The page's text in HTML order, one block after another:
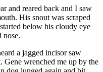
and reared back and I saw
His snout was scraped
below his cloudy eye
nose.
a jagged incisor saw
Gene wrenched me up by the